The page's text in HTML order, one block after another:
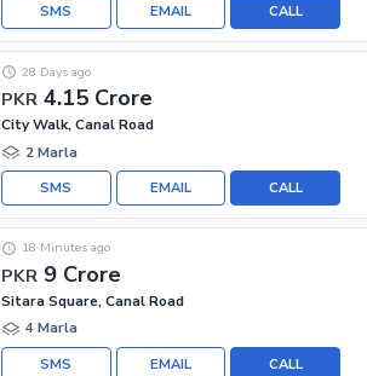
CALL
EMAIL
SMS
PKR 4.15 Crore
28 Days ago
City Walk, Canal Road
2 Marla
CALL
EMAIL
SMS
PKR 9 Crore
18 Minutes ago
Sitara Square, Canal Road
4 Marla
CALL
EMAIL
SMS